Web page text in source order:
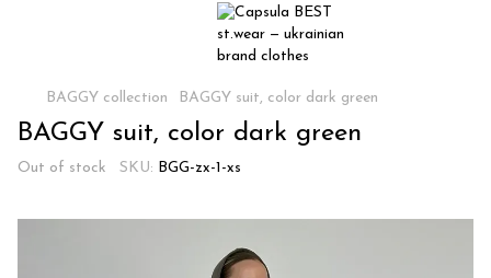
BAGGY collection BAGGY suit, color dark green
BAGGY suit, color dark green
Out of stock SKU: BGG-zx-1-xs